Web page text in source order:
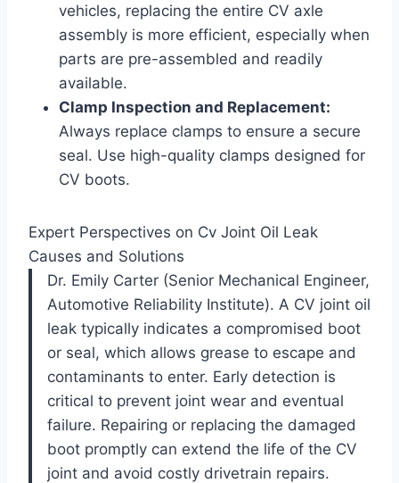
vehicles, replacing the entire CV axle
assembly is more efficient, especially when
parts are pre-assembled and readily
available.
Clamp Inspection and Replacement:
Always replace clamps to ensure a secure
seal. Use high-quality clamps designed for
CV boots.
Expert Perspectives on Cv Joint Oil Leak
Causes and Solutions
Dr. Emily Carter (Senior Mechanical Engineer,
Automotive Reliability Institute). A CV joint oil
leak typically indicates a compromised boot
or seal, which allows grease to escape and
contaminants to enter. Early detection is
critical to prevent joint wear and eventual
failure. Repairing or replacing the damaged
boot promptly can extend the life of the CV
joint and avoid costly drivetrain repairs.